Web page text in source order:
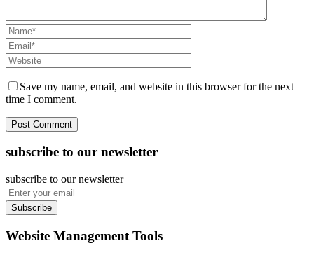
Save my name, email, and website in this browser for the next
time I comment.
subscribe to our newsletter
subscribe to our newsletter
Subscribe
Website Management Tools